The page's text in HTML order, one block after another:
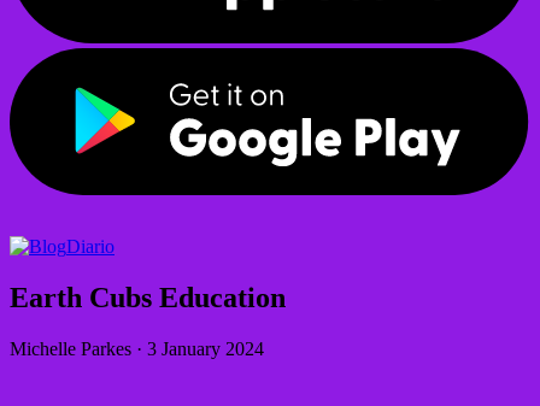
Diario
Earth Cubs Education
Michelle Parkes · 3 January 2024